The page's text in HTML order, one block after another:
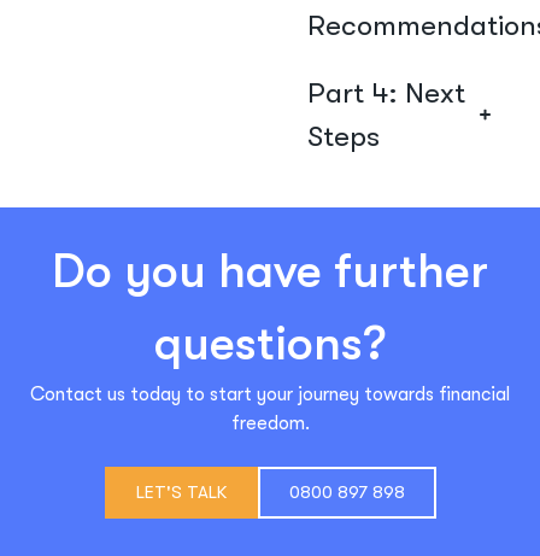
Part 4: Next
Steps
Do you have further
questions?
Contact us today to start your journey towards financial
freedom.
LET'S TALK 0800 897 898